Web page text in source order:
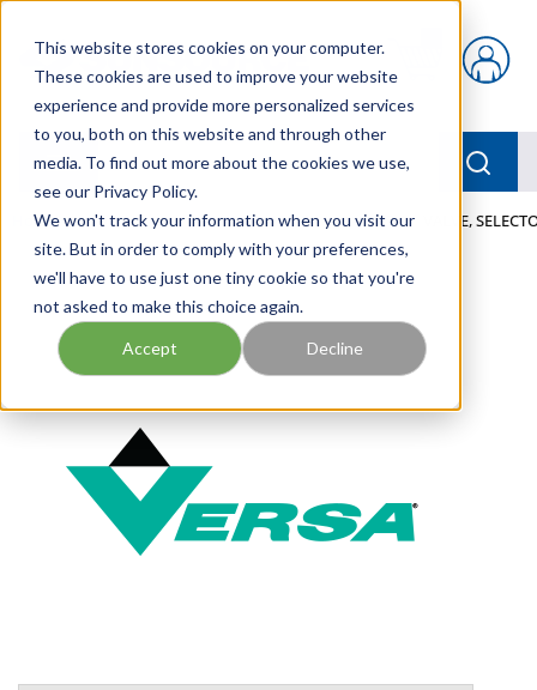
This website stores cookies on your computer.
These cookies are used to improve your website
experience and provide more personalized services
to you, both on this website and through other
media. To find out more about the cookies we use,
see our Privacy Policy.
We won't track your information when you visit our
site. But in order to comply with your preferences,
we'll have to use just one tiny cookie so that you're
not asked to make this choice again.
Accept Decline
{0} items in cart
menu
Home / Our Products / PNEUMATICS / VALVES / VALVE,